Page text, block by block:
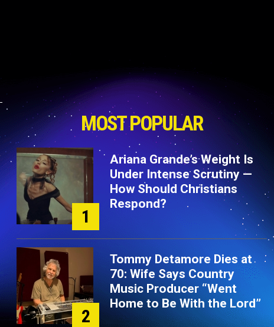
MOST POPULAR
1
Ariana Grande’s Weight Is
Under Intense Scrutiny —
How Should Christians
Respond?
2
Tommy Detamore Dies at
70: Wife Says Country
Music Producer “Went
Home to Be With the Lord”